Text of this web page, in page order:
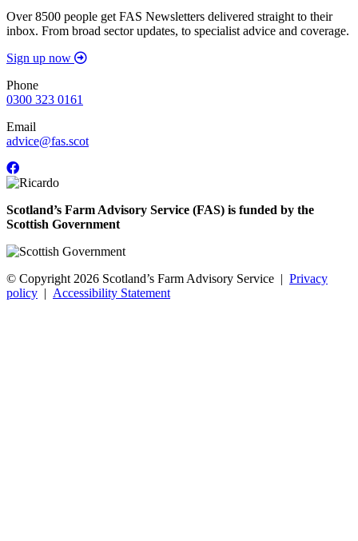
Over 8500 people get FAS Newsletters delivered straight to their
inbox. From broad sector updates, to specialist advice and coverage.
Sign up now
Phone
0300 323 0161
Email
advice@fas.scot
Scotland’s Farm Advisory Service (FAS) is funded by the
Scottish Government
© Copyright 2026 Scotland’s Farm Advisory Service | Privacy
policy | Accessibility Statement